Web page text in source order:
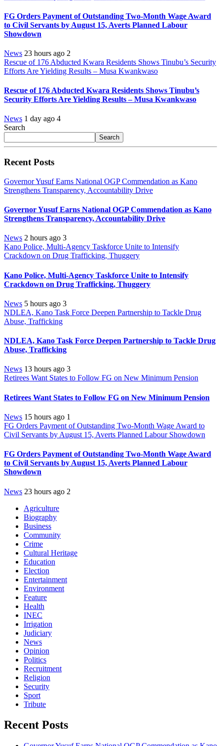
FG Orders Payment of Outstanding Two-Month Wage Award
to Civil Servants by August 15, Averts Planned Labour
Showdown
News 23 hours ago 2
Rescue of 176 Abducted Kwara Residents Shows Tinubu’s Security
Efforts Are Yielding Results – Musa Kwankwaso
Rescue of 176 Abducted Kwara Residents Shows Tinubu’s
Security Efforts Are Yielding Results – Musa Kwankwaso
News 1 day ago 4
Search
Search
Recent Posts
Governor Yusuf Earns National OGP Commendation as Kano
Strengthens Transparency, Accountability Drive
Governor Yusuf Earns National OGP Commendation as Kano
Strengthens Transparency, Accountability Drive
News 2 hours ago 3
Kano Police, Multi-Agency Taskforce Unite to Intensify
Crackdown on Drug Trafficking, Thuggery
Kano Police, Multi-Agency Taskforce Unite to Intensify
Crackdown on Drug Trafficking, Thuggery
News 5 hours ago 3
NDLEA, Kano Task Force Deepen Partnership to Tackle Drug
Abuse, Trafficking
NDLEA, Kano Task Force Deepen Partnership to Tackle Drug
Abuse, Trafficking
News 13 hours ago 3
Retirees Want States to Follow FG on New Minimum Pension
Retirees Want States to Follow FG on New Minimum Pension
News 15 hours ago 1
FG Orders Payment of Outstanding Two-Month Wage Award to
Civil Servants by August 15, Averts Planned Labour Showdown
FG Orders Payment of Outstanding Two-Month Wage Award
to Civil Servants by August 15, Averts Planned Labour
Showdown
News 23 hours ago 2
Agriculture
Biography
Business
Community
Crime
Cultural Heritage
Education
Election
Entertainment
Environment
Feature
Health
INEC
Irrigation
Judiciary
News
Opinion
Politics
Recruitment
Religion
Security
Sport
Tribute
Recent Posts